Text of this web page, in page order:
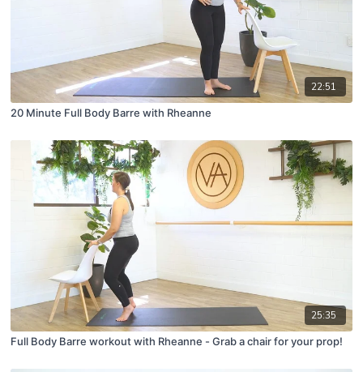
22:51
20 Minute Full Body Barre with Rheanne
25:35
Full Body Barre workout with Rheanne - Grab a chair for your prop!